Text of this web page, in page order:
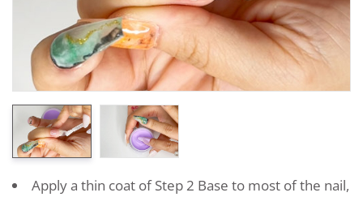
Apply a thin coat of Step 2 Base to most of the nail,